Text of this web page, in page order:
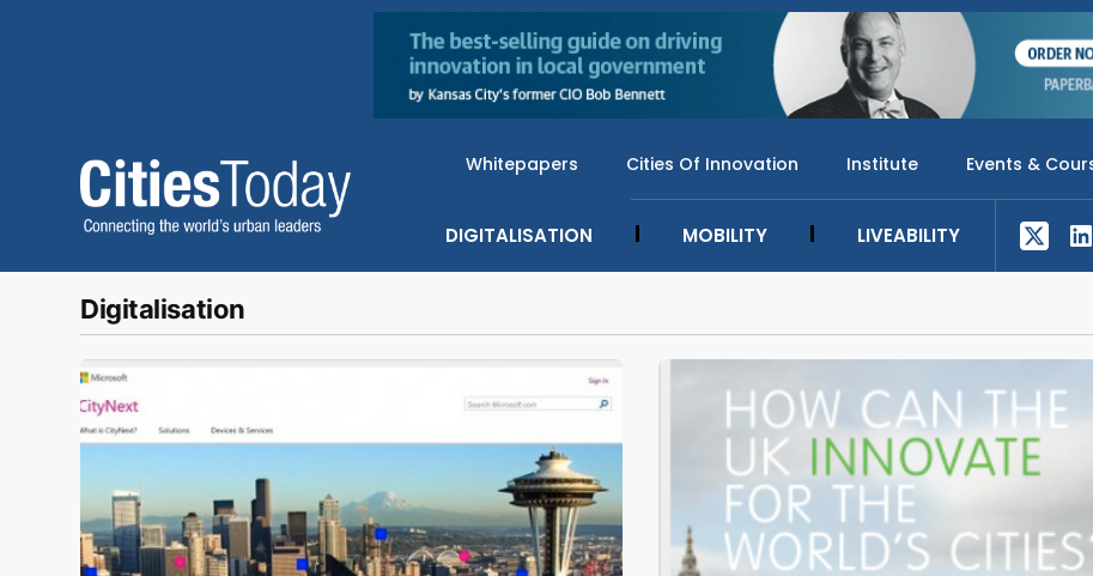
Whitepapers Cities Of Innovation Institute Events &
DIGITALISATION MOBILITY LIVEABILITY
Digitalisation